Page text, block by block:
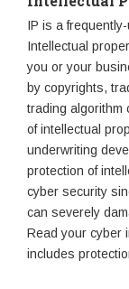
IP is a
Intellectual
you or your
by copyrights,
trading algorithm
of intellectual
underwriting
protection of
cyber security
can severely
Read your cyber
includes